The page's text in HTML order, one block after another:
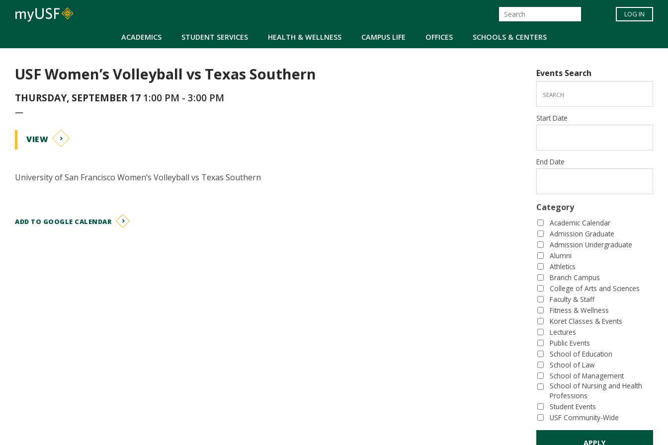
ACADEMICS STUDENT SERVICES HEALTH & WELLNESS CAMPUS LIFE OFFICES SCHOOLS & CENTERS
LOG IN
USF Women’s Volleyball vs Texas Southern
THURSDAY, SEPTEMBER 17 1:00 PM - 3:00 PM
—
VIEW
University of San Francisco Women’s Volleyball vs Texas Southern
ADD TO GOOGLE CALENDAR
Events Search
Start Date
End Date
Category
Academic Calendar
Admission Graduate
Admission Undergraduate
Alumni
Athletics
Branch Campus
College of Arts and Sciences
Faculty & Staff
Fitness & Wellness
Koret Classes & Events
Lectures
Public Events
School of Education
School of Law
School of Management
School of Nursing and Health
Professions
Student Events
USF Community-Wide